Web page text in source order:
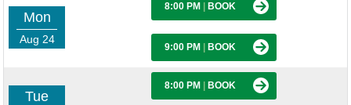
Mon
Aug 24
8:00 PM BOOK
9:00 PM BOOK
Tue
8:00 PM BOOK